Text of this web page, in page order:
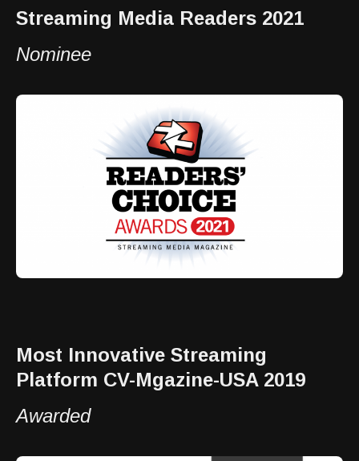
Streaming Media Readers 2021
Nominee
Most Innovative Streaming
Platform CV-Mgazine-USA 2019
Awarded